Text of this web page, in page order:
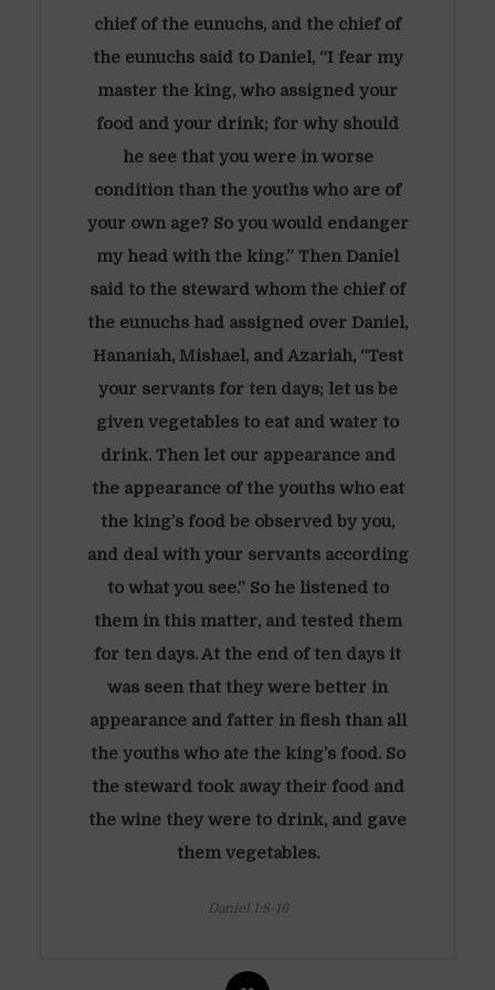
chief of the eunuchs, and the chief of
the eunuchs said to Daniel, “I fear my
master the king, who assigned your
food and your drink; for why should
he see that you were in worse
condition than the youths who are of
your own age? So you would endanger
my head with the king.” Then Daniel
said to the steward whom the chief of
the eunuchs had assigned over Daniel,
Hananiah, Mishael, and Azariah, “Test
your servants for ten days; let us be
given vegetables to eat and water to
drink. Then let our appearance and
the appearance of the youths who eat
the king’s food be observed by you,
and deal with your servants according
to what you see.” So he listened to
them in this matter, and tested them
for ten days. At the end of ten days it
was seen that they were better in
appearance and fatter in flesh than all
the youths who ate the king’s food. So
the steward took away their food and
the wine they were to drink, and gave
them vegetables.
Daniel 1:8-16